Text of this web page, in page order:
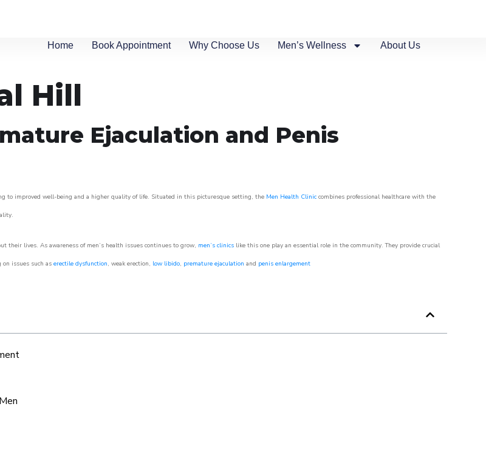
Home Book Appointment Why Choose Us Men’s Wellness About Us
Hill
Ejaculation and Penis
to improved well-being and a higher quality of life. Situated in this picturesque setting, the Men Health Clinic combines professional healthcare with the
their lives. As awareness of men’s health issues continues to grow, men’s clinics like this one play an essential role in the community. They provide crucial
on issues such as erectile dysfunction, weak erection, low libido, premature ejaculation and penis enlargement